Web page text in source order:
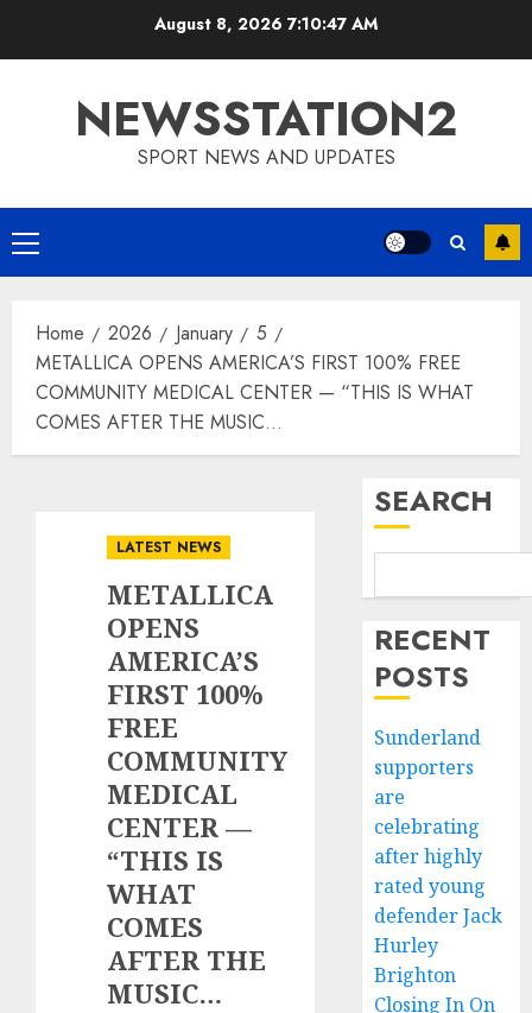
August 8, 2026 7:10:48 AM
NEWSSTATION2
SPORT NEWS AND UPDATES
Primary
Menu
Home 2026 January
5
METALLICA OPENS AMERICA’S FIRST 100% FREE
COMMUNITY MEDICAL CENTER — “THIS IS WHAT
COMES AFTER THE MUSIC…
LATEST NEWS
METALLICA
OPENS
AMERICA’S
FIRST 100%
FREE
COMMUNITY
MEDICAL
CENTER —
“THIS IS
WHAT
COMES
AFTER THE
MUSIC…
SEARCH
RECENT
POSTS
Sunderland
supporters
are
celebrating
after highly
rated young
defender Jack
Hurley
Brighton
Closing In On